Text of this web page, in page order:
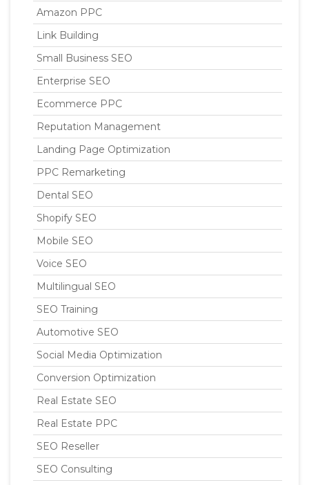
Amazon PPC
Link Building
Small Business SEO
Enterprise SEO
Ecommerce PPC
Reputation Management
Landing Page Optimization
PPC Remarketing
Dental SEO
Shopify SEO
Mobile SEO
Voice SEO
Multilingual SEO
SEO Training
Automotive SEO
Social Media Optimization
Conversion Optimization
Real Estate SEO
Real Estate PPC
SEO Reseller
SEO Consulting